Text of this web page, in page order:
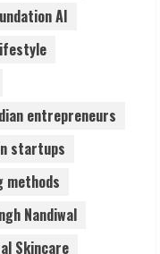
Solution Pvt Ltd AI
AI
entrepreneurs
startups
methods
Nandiwal
Skincare